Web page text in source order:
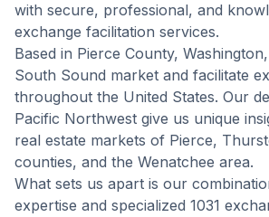
with secure, professional, and
exchange facilitation services.
Based in Pierce County,
South Sound market and facilitate
throughout the United States. Our
Pacific Northwest give us unique
real estate markets of Pierce,
counties, and the Wenatchee area.
What sets us apart is our
expertise and specialized 1031